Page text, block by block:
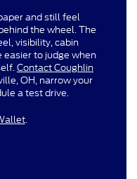
and still feel
the wheel. The
visibility, cabin
to judge when
Contact Coughlin
OH, narrow your
a test drive.
.